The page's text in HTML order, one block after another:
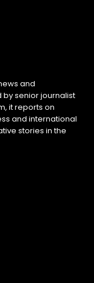
and
senior journalist
it reports on
and international
stories in the